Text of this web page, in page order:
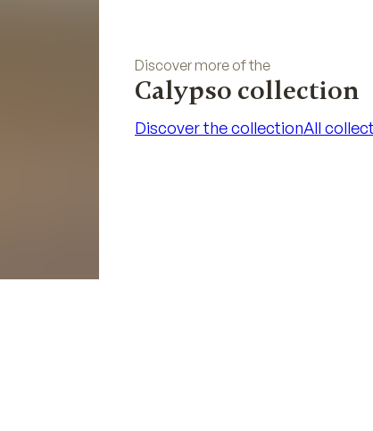
Discover more of the
Calypso collection
Discover the collectionAll